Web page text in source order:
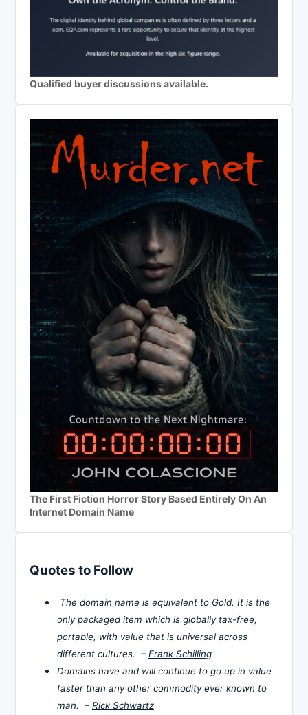
Qualified buyer discussions available.
The First Fiction Horror Story Based Entirely On An
Internet Domain Name
Quotes to Follow
The domain name is equivalent to Gold. It is the
only packaged item which is globally tax-free,
portable, with value that is universal across
different cultures. – Frank Schilling
Domains have and will continue to go up in value
faster than any other commodity ever known to
man. – Rick Schwartz